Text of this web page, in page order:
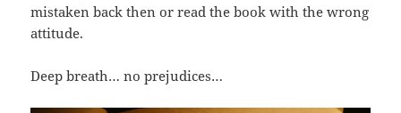
mistaken back then or read the book with the wrong
attitude.
Deep breath… no prejudices…